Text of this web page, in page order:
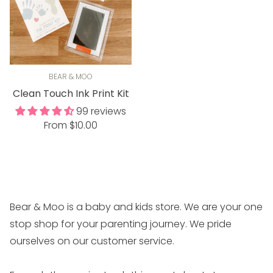
BEAR & MOO
Clean Touch Ink Print Kit
99 reviews
Regular
From $10.00
Bear & Moo is a baby and kids store. We are your one
stop shop for your parenting journey. We pride
ourselves on our customer service.